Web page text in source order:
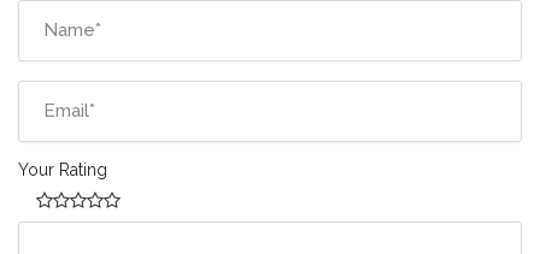
Your Rating